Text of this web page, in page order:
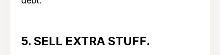
5. SELL EXTRA STUFF.